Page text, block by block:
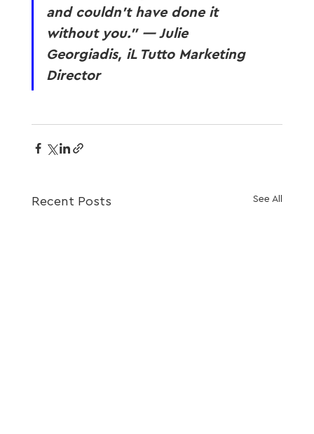
and couldn’t have done it
without you.” — Julie
Georgiadis, iL Tutto Marketing
Director
Recent Posts See All